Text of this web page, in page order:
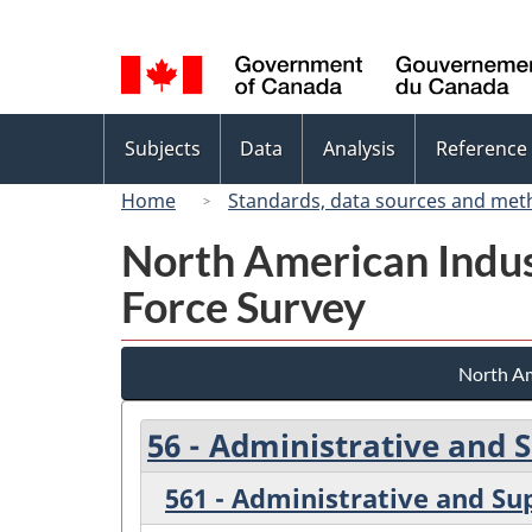
selection
menu
Subjects Data Analysis Reference
Home
Standards, data sources and
North American
Force Survey
North
56 - Administrative and
561 - Administrative and